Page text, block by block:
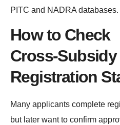
PITC and NADRA databases.
How to Check
Cross-Subsidy
Registration
Many applicants complete
but later want to confirm